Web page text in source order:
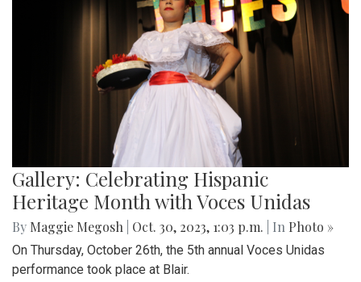
Gallery: Celebrating Hispanic
Heritage Month with Voces Unidas
By Maggie Megosh Oct. 30, 2023, 1:03 p.m. | In Photo »
On Thursday, October 26th, the 5th annual Voces Unidas
performance took place at Blair.